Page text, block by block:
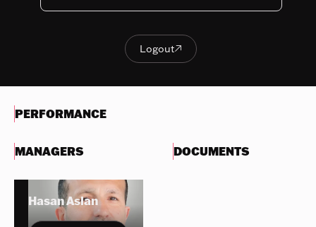
Logout
Logout
another
POLICY
PERFORMANCE
MANAGERS
Hasan Aslan
DOCUMENTS